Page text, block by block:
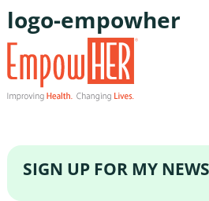
logo-empowher
SIGN UP FOR MY